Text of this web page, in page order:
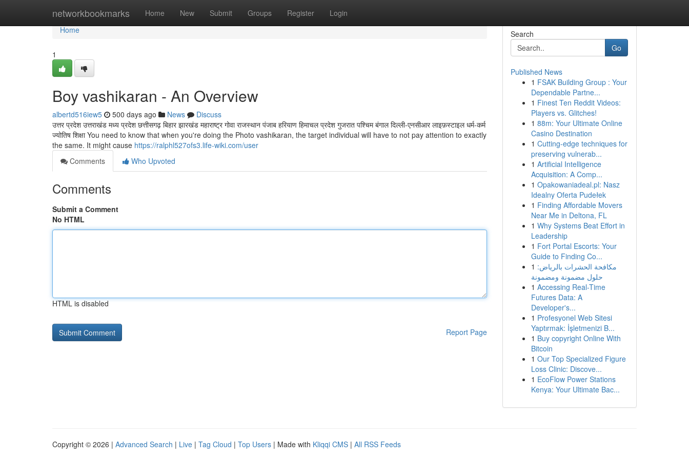
networkbookmarks Home New Submit Groups Register Login
Home
Home
1
Boy vashikaran - An Overview
albertd516iew5 500 days ago News
Discuss
उत्तर प्रदेश उत्तराखंड मध्य प्रदेश छत्तीसगढ़ बिहार झारखंड महाराष्ट्र गोवा राजस्थान पंजाब हरियाण हिमाचल प्रदेश गुजरात पश्चिम बंगाल दिल्ली-एनसीआर लाइफ़स्टाइल धर्म-कर्म
ज्योतिष शिक्षा You need to know that when you're doing the Photo vashikaran, the target individual will have to not pay attention to exactly
the same. It might cause https://ralphl527ofs3.life-wiki.com/user
Comments
Who Upvoted
Comments
Submit a Comment
No HTML
HTML is disabled
Report Page
Search
Go
Published News
1 FSAK Building Group : Your
Dependable Partne...
1 Finest Ten Reddit Videos:
Players vs. Glitches!
1 88m: Your Ultimate Online
Casino Destination
1 Cutting-edge techniques for
preserving vulnerab...
1 Artificial Intelligence
Acquisition: A Comp...
1 Opakowaniadeal.pl: Nasz
Idealny Oferta Pudełek
1 Finding Affordable Movers
Near Me in Deltona, FL
1 Why Systems Beat Effort in
Leadership
1 Fort Portal Escorts: Your
Guide to Finding Co...
1 مكافحة الحشرات بالرياض:
حلول مضمونة ومضمونة
1 Accessing Real-Time
Futures Data: A
Developer's...
1 Profesyonel Web Sitesi
Yaptırmak: İşletmenizi B...
1 Buy copyright Online With
Bitcoin
1 Our Top Specialized Figure
Loss Clinic: Discove...
1 EcoFlow Power Stations
Kenya: Your Ultimate Bac...
Copyright © 2026 | Advanced Search | Live | Tag Cloud | Top Users | Made with Kliqqi CMS | All RSS Feeds